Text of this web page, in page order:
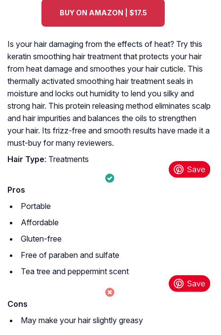
BUY ON AMAZON | $17.5
Is your hair damaging from the effects of heat? Try this
keratin smoothing hair treatment that protects your hair
from heat damage and smoothes your hair cuticle. This
thermally activated smoothing hair treatment seals in
moisture and locks out humidity to lend you silky and
strong hair. This protein releasing method eliminates scalp
and hair impurities and balances the oils to strengthen
your hair. Its frizz-free and smooth results have made it a
must-buy for many reviewers.
Hair Type: Treatments
Pros
Portable
Affordable
Gluten-free
Free of paraben and sulfate
Tea tree and peppermint scent
Cons
May make your hair slightly greasy